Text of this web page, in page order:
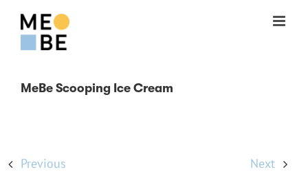
Skip
content
MeBe Scooping Ice Cream
Previous Next